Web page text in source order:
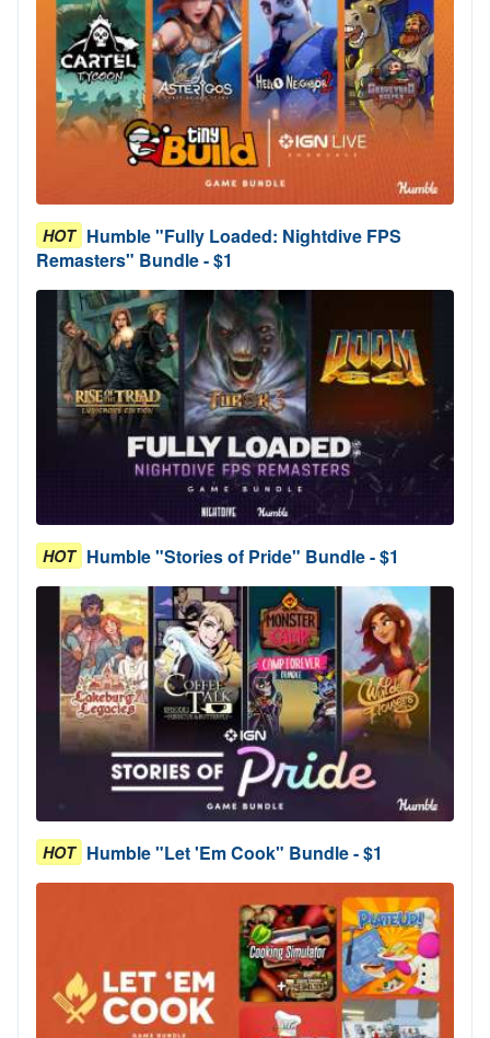
HOT Humble "Fully Loaded: Nightdive FPS
Remasters" Bundle - $1
HOT Humble "Stories of Pride" Bundle - $1
HOT Humble "Let 'Em Cook" Bundle - $1